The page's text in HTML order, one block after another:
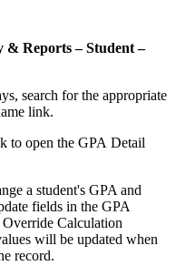
Reports – Student –
search for the appropriate
link.
to open the GPA Detail
a student's GPA and
fields in the GPA
Calculation
will be updated when
record.